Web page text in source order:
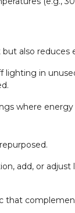
also reduces
in
where energy
add, or
that